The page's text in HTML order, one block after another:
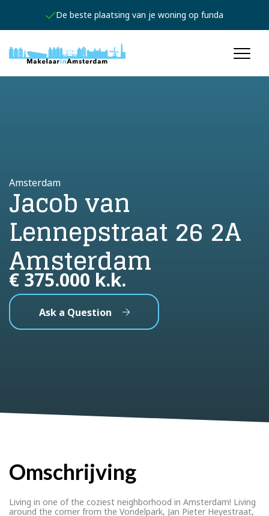
De beste plaatsing van je woning op funda
Amsterdam
Jacob van
Lennepstraat 26 2A
Amsterdam
€ 375.000 k.k.
Ask a Question
Omschrijving
Living in one of the coziest neighborhood in Amsterdam! Living
around the corner from the Vondelpark, Jan Pieter Heyestraat,